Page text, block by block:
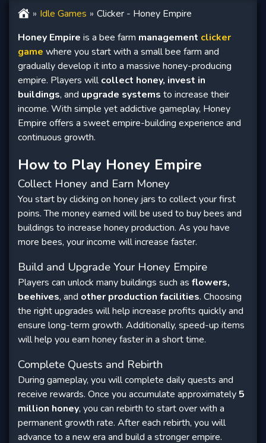
Idle Games
Clicker - Honey Empire
Honey Empire is a bee farm management clicker
game where you start with a small bee farm and
gradually develop it into a massive honey-producing
empire. Players willcollect honey, invest in
buildings, and upgrade systems to increase their
income. With simple yet addictive gameplay, Honey
Empire offers a sweet empire-building experience and
continuous growth.
How to Play Honey Empire
Collect Honey and Earn Money
You start by clicking on honey jars to collect your first
poins. The money earned will be used to buy bees and
buildings to increase honey production. As you have
more bees, your income will increase faster.
Build and Upgrade Your Honey Empire
Players can unlock many buildings such as flowers,
beehives, and other production facilities. Choosing
the right upgrades will help increase profits quickly and
ensure long-term growth. Additionally, speed-up items
will help you earn honey faster in a short time.
Complete Quests and Rebirth
During gameplay, you will complete daily quests and
receive rewards. Once you accumulate approximately 5
million honey, you can rebirth to start over with a
permanent growth rate. After each rebirth, you will
advance to a new era and build a stronger empire.